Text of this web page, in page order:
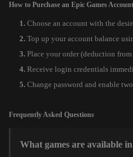
How to Purchase an Epic Games Account
Choose an account with the
Top up your account balance
Place your order (deduction
Receive login credentials
Change password and enable
Frequently Asked Questions
What games are available